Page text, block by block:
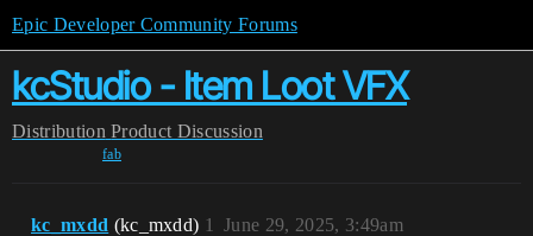
Epic Developer Community Forums
kcStudio - Item Loot VFX
Distribution Product Discussion
fab
kc_mxdd (kc_mxdd) June 29, 2025, 3:49am
1